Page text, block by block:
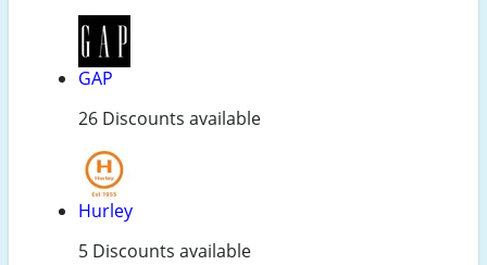
GAP
26 Discounts available
Hurley
5 Discounts available